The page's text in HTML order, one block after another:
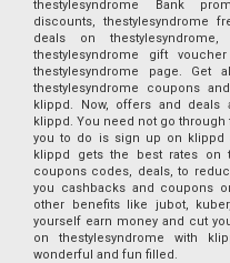
thestylesyndrome Bank
discounts, thestylesyndrome
deals on
thestylesyndrome gift
thestylesyndrome page. Get
thestylesyndrome coupons
klippd. Now, offers and
klippd. You need not go
you to do is sign up on klippd
klippd gets the best rates on
coupons codes, deals, to
you cashbacks and coupons
other benefits like jubot,
yourself earn money and cut
on thestylesyndrome with
wonderful and fun filled.